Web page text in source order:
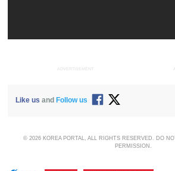
ADVERTISEMENT
Like us andFollow us
© 2026 KOREA PORTAL, ALL RIGHTS RESERVED. DO
PERMISSION.